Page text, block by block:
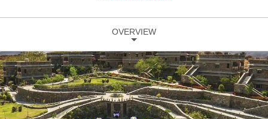
OVERVIEW